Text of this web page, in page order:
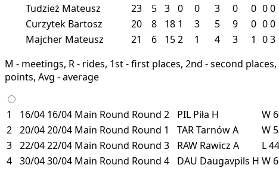
Tudzież Mateusz
23 5 3 0 0 3 0 0 00
Curzytek Bartosz
20 8 18 1 3 5 9 0 00
Majcher Mateusz
21 6 152 1 4 3 1 03
M - meetings, R - rides, 1st - first places, 2nd - second
points, Avg - average
1 16/04 16/04 Main Round Round 2 PIL Piła H W
2 20/0420/04 Main Round Round 1 TARTarnówA W
3 22/0422/04 Main Round Round 3 RAW Rawicz A L
4 30/0430/04 Main Round Round 4 DAU Daugavpils H W